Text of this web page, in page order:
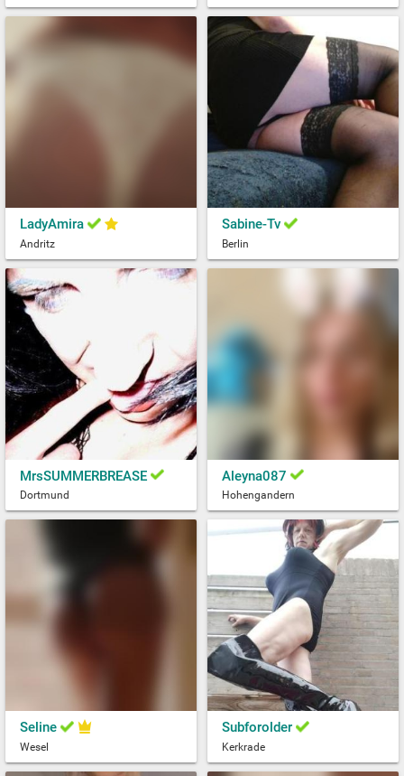
LadyAmira
Andritz
Sabine-Tv
Berlin
MrsSUMMERBREASE
Dortmund
Aleyna087
Hohengandern
Seline
Wesel
Subforolder
Kerkrade